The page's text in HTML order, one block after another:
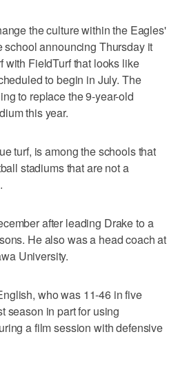
the culture within the Eagles'
school announcing Thursday it
with FieldTurf that looks like
to begin in July. The
to replace the 9-year-old
this year.
turf, is among the schools that
stadiums that are not a
after leading Drake to a
He also was a head coach at
University.
who was 11-46 in five
season in part for using
a film session with defensive